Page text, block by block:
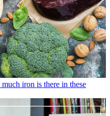
iron is there in these